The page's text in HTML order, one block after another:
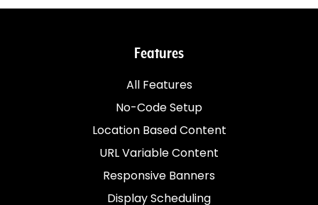
Features
All Features
No-Code Setup
Location Based Content
URL Variable Content
Responsive Banners
Display Scheduling